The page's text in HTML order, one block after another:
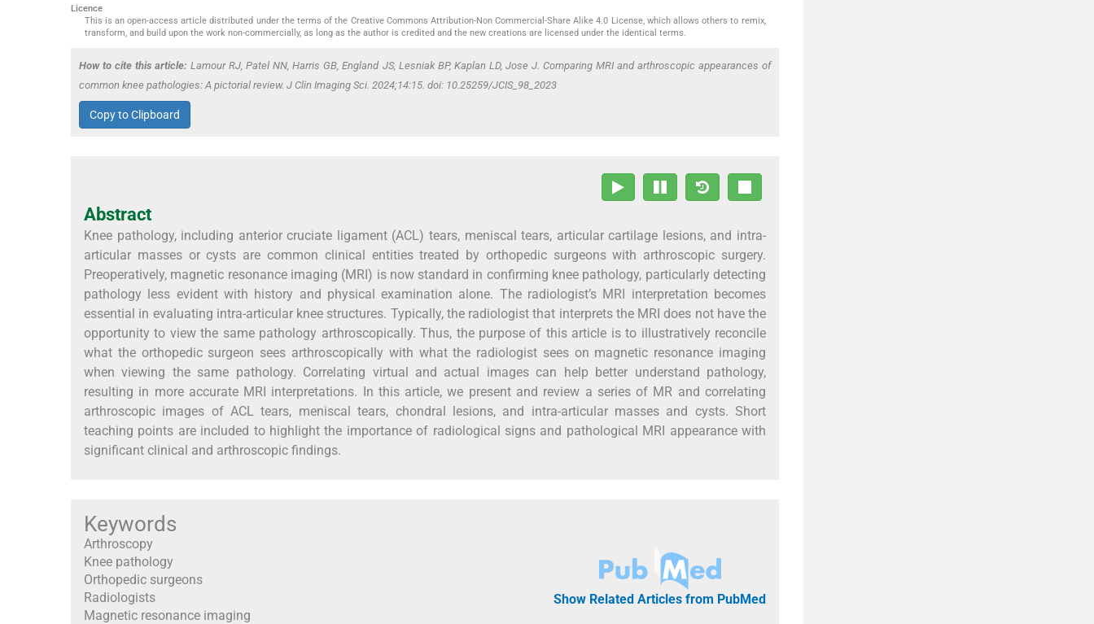
Licence
This is an open-access article distributed under the terms of the Creative Commons Attribution-Non Commercial-Share Alike 4.0 License, which allows others to remix,
transform, and build upon the work non-commercially, as long as the author is credited and the new creations are licensed under the identical terms.
How to cite this article: Lamour RJ, Patel NN, Harris GB, England JS, Lesniak BP, Kaplan LD, Jose J. Comparing MRI and arthroscopic appearances of
common knee pathologies: A pictorial review. J Clin Imaging Sci. 2024;14:15. doi: 10.25259/JCIS_98_2023
Copy to Clipboard
Abstract
Knee pathology, including anterior cruciate ligament (ACL) tears, meniscal tears, articular cartilage lesions, and intra-
articular masses or cysts are common clinical entities treated by orthopedic surgeons with arthroscopic surgery.
Preoperatively, magnetic resonance imaging (MRI) is now standard in confirming knee pathology, particularly detecting
pathology less evident with history and physical examination alone. The radiologist’s MRI interpretation becomes
essential in evaluating intra-articular knee structures. Typically, the radiologist that interprets the MRI does not have the
opportunity to view the same pathology arthroscopically. Thus, the purpose of this article is to illustratively reconcile
what the orthopedic surgeon sees arthroscopically with what the radiologist sees on magnetic resonance imaging
when viewing the same pathology. Correlating virtual and actual images can help better understand pathology,
resulting in more accurate MRI interpretations. In this article, we present and review a series of MR and correlating
arthroscopic images of ACL tears, meniscal tears, chondral lesions, and intra-articular masses and cysts. Short
teaching points are included to highlight the importance of radiological signs and pathological MRI appearance with
significant clinical and arthroscopic findings.
Keywords
Arthroscopy
Knee pathology
Orthopedic surgeons
Radiologists
Magnetic resonance imaging
Show Related Articles from PubMed